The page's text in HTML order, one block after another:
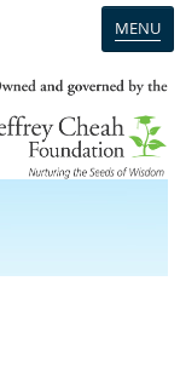
MENU